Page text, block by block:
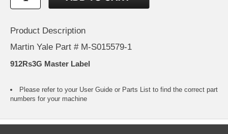
Product Description
Martin Yale Part # M-S015579-1
912Rs3G Master Label
Please refer to your User Guide or Parts List to find the correct part
numbers for your machine